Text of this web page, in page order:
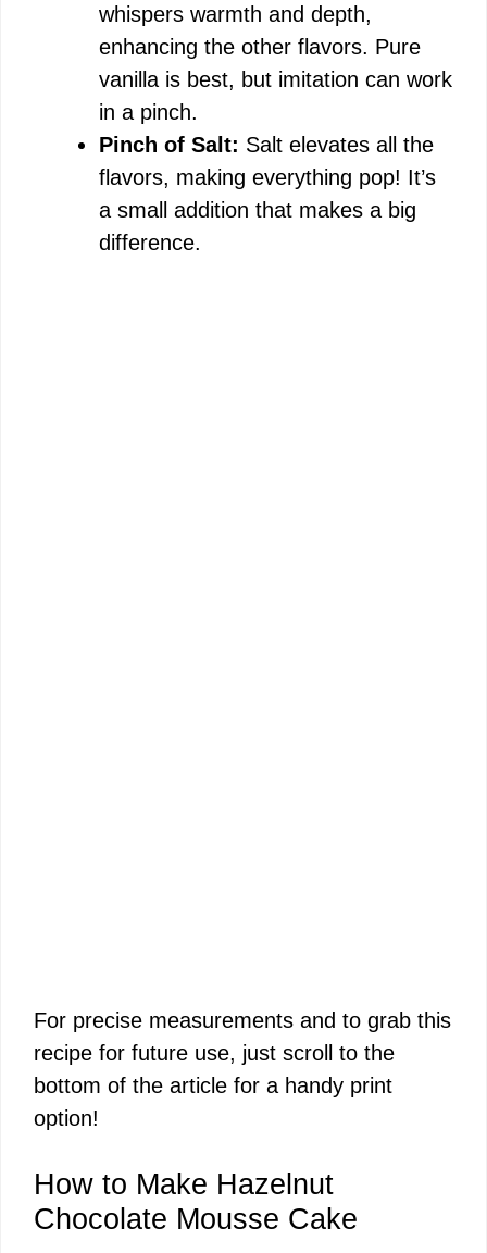
whispers warmth and depth,
enhancing the other flavors. Pure
vanilla is best, but imitation can work
in a pinch.
Pinch of Salt: Salt elevates all the
flavors, making everything pop! It’s
a small addition that makes a big
difference.
For precise measurements and to grab this
recipe for future use, just scroll to the
bottom of the article for a handy print
option!
How to Make Hazelnut
Chocolate Mousse Cake